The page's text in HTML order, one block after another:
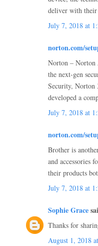
deliver with their
July 7, 2018 at
norton.com/
Norton – Norton
the next-gen
Security, Norton
developed a
July 7, 2018 at
norton.com/
Brother is
and accessories
their products
July 7, 2018 at
Sophie Grace
Thanks for
August 1, 2018